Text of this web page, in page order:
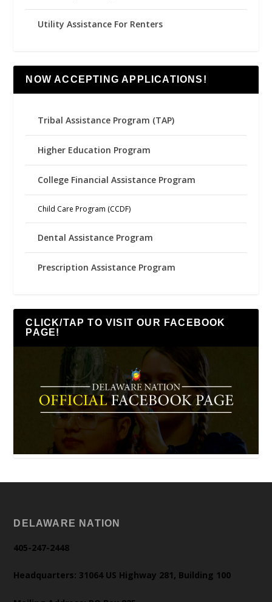
Utility Assistance For Renters
NOW ACCEPTING APPLICATIONS!
Tribal Assistance Program (TAP)
Higher Education Program
College Financial Assistance Program
Child Care Program (CCDF)
Dental Assistance Program
Prescription Assistance Program
CLICK/TAP TO VISIT OUR FACEBOOK
PAGE!
DELAWARE NATION
405-247-2448
Headquarters: 31064 US Highway 281, Building 100